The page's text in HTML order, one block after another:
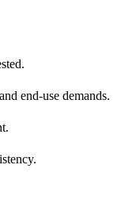
end-use demands.